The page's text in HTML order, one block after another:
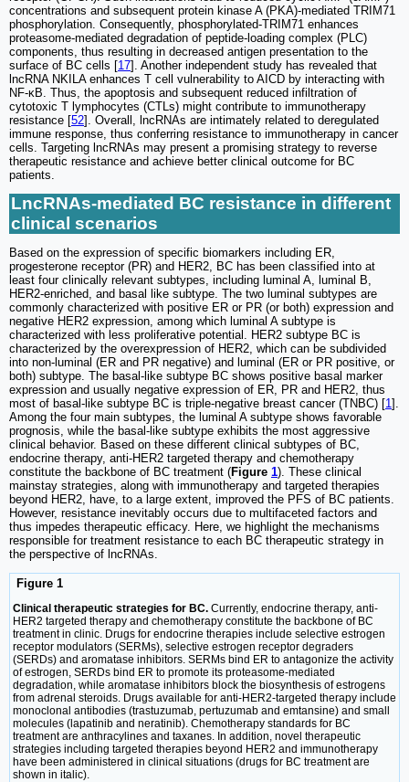
concentrations and subsequent protein kinase A (PKA)-mediated TRIM71
phosphorylation. Consequently, phosphorylated-TRIM71 enhances
proteasome-mediated degradation of peptide-loading complex (PLC)
components, thus resulting in decreased antigen presentation to the
surface of BC cells [17]. Another independent study has revealed that
lncRNA NKILA enhances T cell vulnerability to AICD by interacting with
NF-κB. Thus, the apoptosis and subsequent reduced infiltration of
cytotoxic T lymphocytes (CTLs) might contribute to immunotherapy
resistance [52]. Overall, lncRNAs are intimately related to deregulated
immune response, thus conferring resistance to immunotherapy in cancer
cells. Targeting lncRNAs may present a promising strategy to reverse
therapeutic resistance and achieve better clinical outcome for BC
patients.
LncRNAs-mediated BC resistance in different
clinical scenarios
Based on the expression of specific biomarkers including ER,
progesterone receptor (PR) and HER2, BC has been classified into at
least four clinically relevant subtypes, including luminal A, luminal B,
HER2-enriched, and basal like subtype. The two luminal subtypes are
commonly characterized with positive ER or PR (or both) expression and
negative HER2 expression, among which luminal A subtype is
characterized with less proliferative potential. HER2 subtype BC is
characterized by the overexpression of HER2, which can be subdivided
into non-luminal (ER and PR negative) and luminal (ER or PR positive, or
both) subtype. The basal-like subtype BC shows positive basal marker
expression and usually negative expression of ER, PR and HER2, thus
most of basal-like subtype BC is triple-negative breast cancer (TNBC) [1].
Among the four main subtypes, the luminal A subtype shows favorable
prognosis, while the basal-like subtype exhibits the most aggressive
clinical behavior. Based on these different clinical subtypes of BC,
endocrine therapy, anti-HER2 targeted therapy and chemotherapy
constitute the backbone of BC treatment (Figure 1). These clinical
mainstay strategies, along with immunotherapy and targeted therapies
beyond HER2, have, to a large extent, improved the PFS of BC patients.
However, resistance inevitably occurs due to multifaceted factors and
thus impedes therapeutic efficacy. Here, we highlight the mechanisms
responsible for treatment resistance to each BC therapeutic strategy in
the perspective of lncRNAs.
Figure 1
Clinical therapeutic strategies for BC. Currently, endocrine therapy, anti-
HER2 targeted therapy and chemotherapy constitute the backbone of BC
treatment in clinic. Drugs for endocrine therapies include selective estrogen
receptor modulators (SERMs), selective estrogen receptor degraders
(SERDs) and aromatase inhibitors. SERMs bind ER to antagonize the activity
of estrogen, SERDs bind ER to promote its proteasome-mediated
degradation, while aromatase inhibitors block the biosynthesis of estrogens
from adrenal steroids. Drugs available for anti-HER2-targeted therapy include
monoclonal antibodies (trastuzumab, pertuzumab and emtansine) and small
molecules (lapatinib and neratinib). Chemotherapy standards for BC
treatment are anthracylines and taxanes. In addition, novel therapeutic
strategies including targeted therapies beyond HER2 and immunotherapy
have been administered in clinical situations (drugs for BC treatment are
shown in italic).